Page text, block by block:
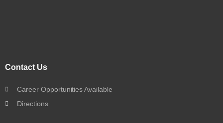
Contact Us
Career Opportunities Available
Directions